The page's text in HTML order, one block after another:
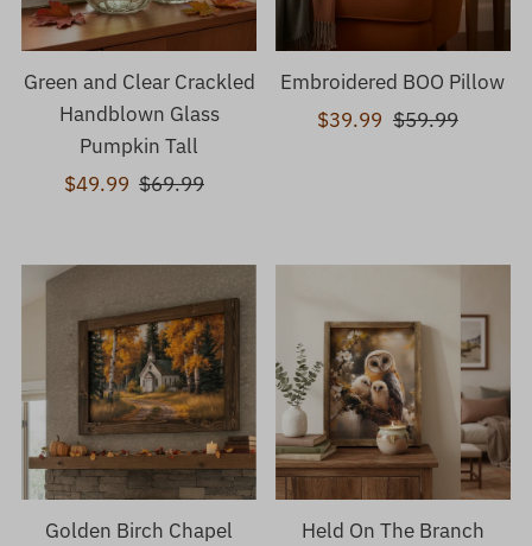
Green and Clear Crackled
Handblown Glass
Pumpkin Tall
Sale
$49.99 Regular
$69.99
Embroidered BOO Pillow
Sale
$39.99 Regular
$59.99
Golden Birch Chapel
Held On The Branch